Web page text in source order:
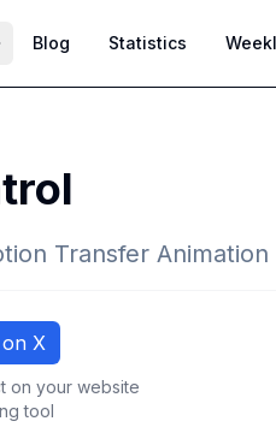
theme
Blog Statistics
Transfer Animation
X
on your website
tool